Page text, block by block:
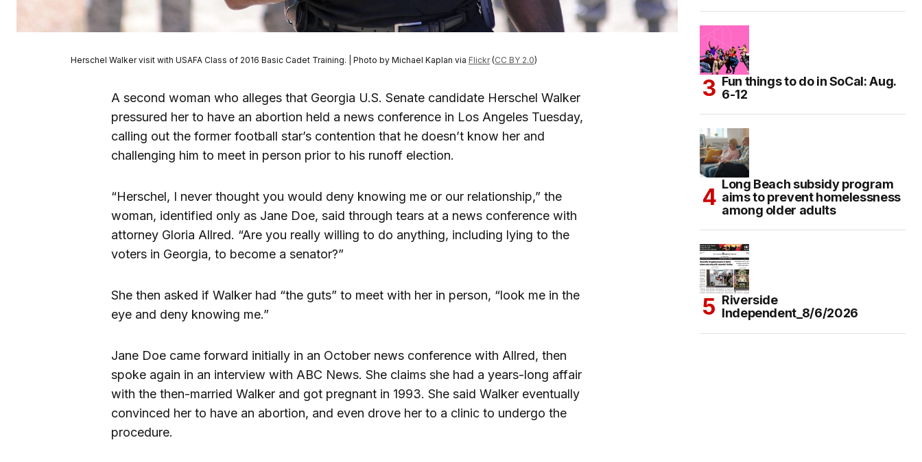
Herschel Walker visit with USAFA Class of 2016 Basic Cadet Training. | Photo by Michael Kaplan via Flickr(CC BY 2.0)
A second woman who alleges that Georgia U.S. Senate candidate Herschel Walker
pressured her to have an abortion held a news conference in Los Angeles Tuesday,
calling out the former football star’s contention that he doesn’t know her and
challenging him to meet in person prior to his runoff election.
“Herschel, I never thought you would deny knowing me or our relationship,” the
woman, identified only as Jane Doe, said through tears at a news conference with
attorney Gloria Allred. “Are you really willing to do anything, including lying to the
voters in Georgia, to become a senator?”
She then asked if Walker had “the guts” to meet with her in person, “look me in the
eye and deny knowing me.”
Jane Doe came forward initially in an October news conference with Allred, then
spoke again in an interview with ABC News. She claims she had a years-long affair
with the then-married Walker and got pregnant in 1993. She said Walker eventually
convinced her to have an abortion, and even drove her to a clinic to undergo the
procedure.
Fun things to do in SoCal: Aug.
6-12
Long Beach subsidy program
aims to prevent homelessness
among older adults
Riverside
Independent_8/6/2026